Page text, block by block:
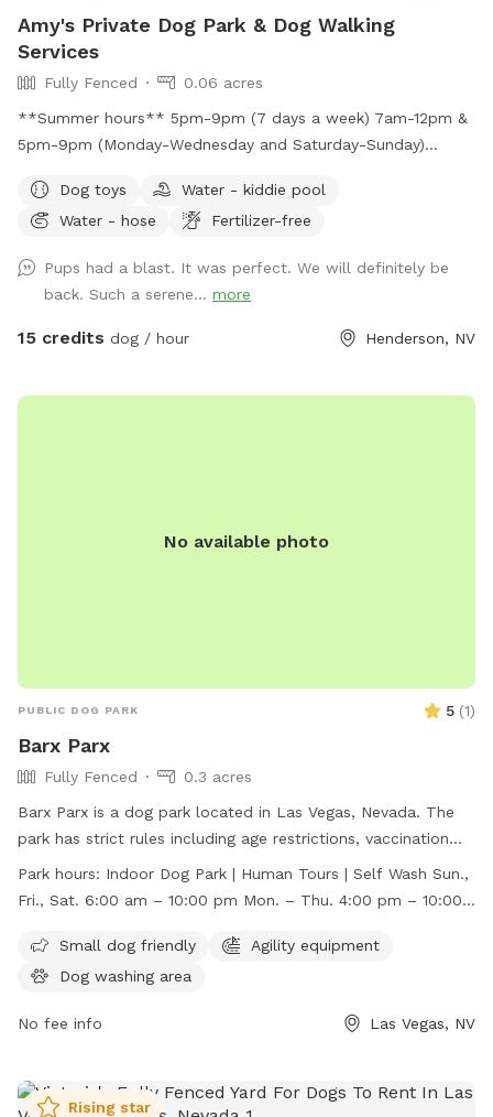
Amy's Private Dog Park & Dog Walking
Services
Fully Fenced
0.06 acres
**Summer hours** 5pm-9pm (7 days a week) 7am-12pm &
5pm-9pm (Monday-Wednesday and Saturday-Sunday)
your pups run, play, and frolic in the real grass! There is
plenty of shade under the covered patio and there are
surrounded with beautiful plants and flowers in your own
private dog park!
Dog toys
Water - kiddie pool
Water - hose
Fertilizer-free
Pups had a blast. It was perfect. We will definitely be
back. Such a serene... more
15 credits dog / hour Henderson, NV
No available photo
PUBLIC DOG PARK 5 (1)
Barx Parx
Fully Fenced
0.3 acres
Barx Parx is a dog park located in Las Vegas, Nevada. The
park has strict rules including age restrictions, vaccination
requirements, behavior assessment, and leash guidelines.
They offer amenities such as a small dog area, agility
indoor dog park access, human tours, and self-wash
services. Barx Parx is open from 6:00 am to 10:00 pm on
pm on Mondays through Thursdays. For more information,
Park hours: Indoor Dog Park | Human Tours | Self Wash Sun.,
Fri., Sat. 6:00 am – 10:00 pm Mon. – Thu. 4:00 pm – 10:00
Small dog friendly
Agility equipment
Dog washing area
No fee info Las Vegas, NV
Rising star